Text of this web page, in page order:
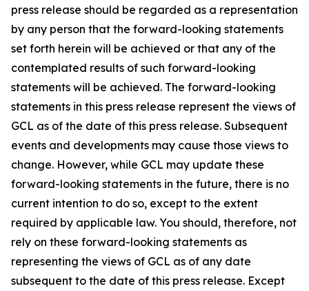
press release should be regarded as a representation
by any person that the forward-looking statements
set forth herein will be achieved or that any of the
contemplated results of such forward-looking
statements will be achieved. The forward-looking
statements in this press release represent the views of
GCL as of the date of this press release. Subsequent
events and developments may cause those views to
change. However, while GCL may update these
forward-looking statements in the future, there is no
current intention to do so, except to the extent
required by applicable law. You should, therefore, not
rely on these forward-looking statements as
representing the views of GCL as of any date
subsequent to the date of this press release. Except